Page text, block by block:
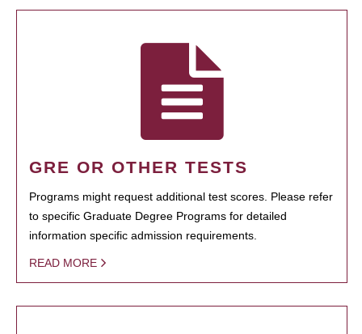
GRE OR OTHER TESTS
Programs might request additional test scores. Please refer
to specific Graduate Degree Programs for detailed
information specific admission requirements.
READ MORE